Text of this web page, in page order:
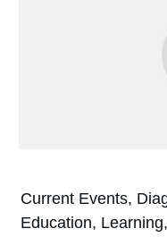
Current Events,
Education,